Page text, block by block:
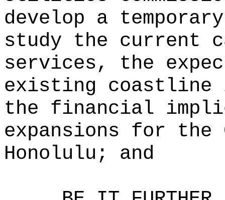
develop a
study the
services, the
existing coastline
the financial
expansions for the
Honolulu; and